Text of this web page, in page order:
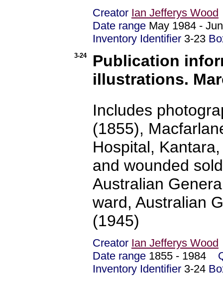
Creator Ian Jefferys Wood
Date range May 1984 -
Inventory Identifier 3-23
3-24
Publication
illustrations.
Includes
(1855),
Hospital,
and wounded
Australian
ward, Australian
(1945)
Creator Ian Jefferys Wood
Date range 1855 - 1984
Inventory Identifier 3-24